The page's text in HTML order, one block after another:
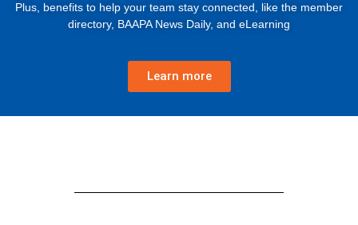
Plus, benefits to help your team stay connected, like the member
directory, BAAPA News Daily, and eLearning
Learn more